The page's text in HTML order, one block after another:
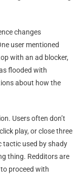
changes
user mentioned
with an ad blocker,
flooded with
about how the
Users often don’t
play, or close three
tactic used by shady
thing. Redditors are
proceed with